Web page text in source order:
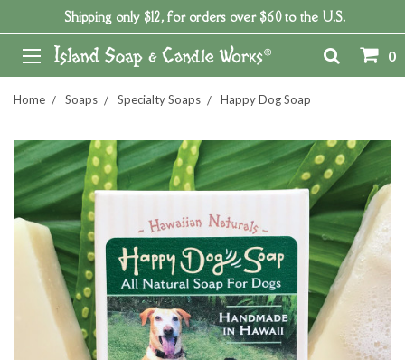
Shipping only $12, for orders over $60 to the U.S.
0
Home Soaps Specialty Soaps Happy Dog Soap